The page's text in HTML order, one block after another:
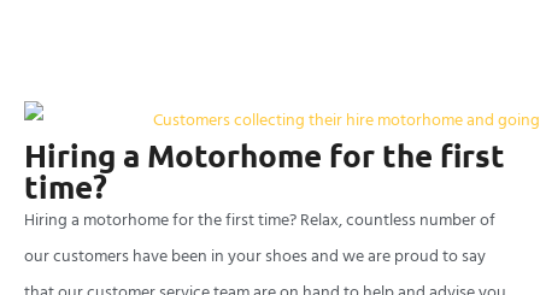
Hiring a Motorhome for the first
time?
Hiring a motorhome for the first time? Relax, countless number of
our customers have been in your shoes and we are proud to say